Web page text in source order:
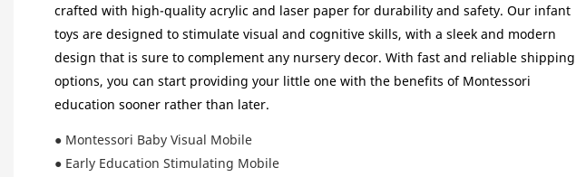
crafted with high-quality acrylic and laser paper for durability and safety. Our infant
toys are designed to stimulate visual and cognitive skills, with a sleek and modern
design that is sure to complement any nursery decor. With fast and reliable shipping
options, you can start providing your little one with the benefits of Montessori
education sooner rather than later.
● Montessori Baby Visual Mobile
● Early Education Stimulating Mobile